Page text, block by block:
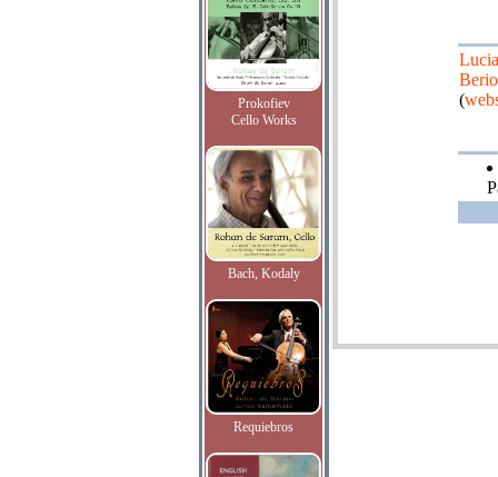
Prokofiev
Cello Works
Bach, Kodaly
Requiebros
Berio
(